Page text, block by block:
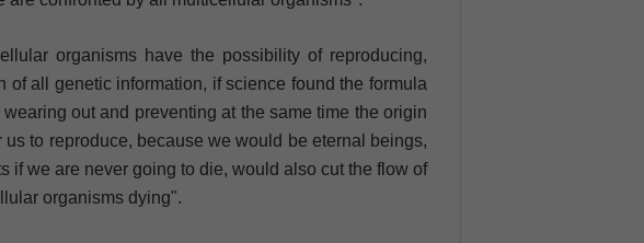
organisms have the possibility of reproducing,
all genetic information, if science found the formula
out and preventing at the same time the origin
to reproduce, because we would be eternal beings,
if we are never going to die, would also cut the flow of
organisms dying".